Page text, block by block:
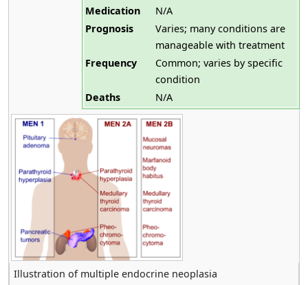
Medication
N/A
Prognosis
Varies; many conditions are
manageable with treatment
Frequency
Common; varies by specific
condition
Deaths
N/A
Illustration of multiple endocrine neoplasia